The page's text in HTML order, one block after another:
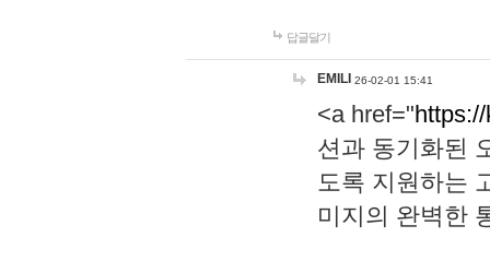
답글달기
EMILI 26-02-01 15:41
<a href="
션과 동기화된
도록 지원하는
미지의 완벽한